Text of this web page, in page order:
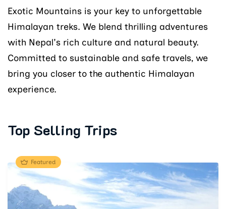
Exotic Mountains is your key to unforgettable
Himalayan treks. We blend thrilling adventures
with Nepal's rich culture and natural beauty.
Committed to sustainable and safe travels, we
bring you closer to the authentic Himalayan
experience.
Top Selling Trips
Featured